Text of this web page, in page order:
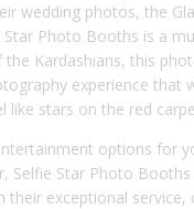
wedding photos, the
Star Photo Booths is a
the Kardashians, this
experience that
like stars on the red
options for
Selfie Star Photo
their exceptional service,